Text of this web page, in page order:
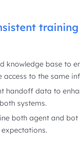
knowledge base to
access to the same
handoff data to
systems.
both agent and bot